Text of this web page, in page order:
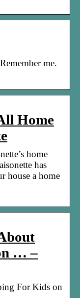
me.
Home
home
has
house a home
… –
For Kids on